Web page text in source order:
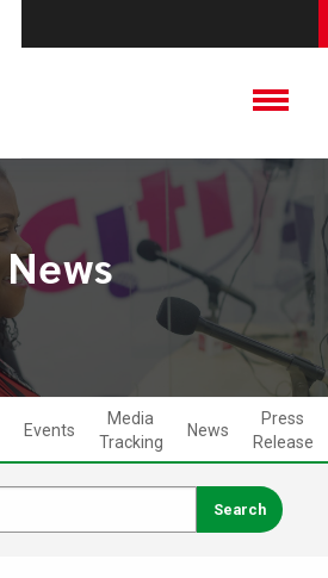
News
Events
Media
Tracking
News
Press
Release